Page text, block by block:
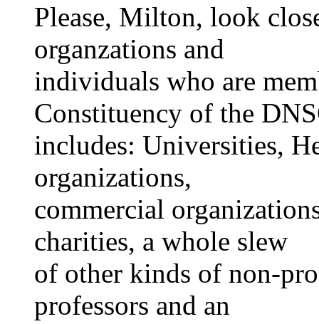
Please, Milton, look
organzations and
individuals who are
Constituency of the
includes: Universities,
organizations,
commercial
charities, a whole slew
of other kinds of non-
professors and an